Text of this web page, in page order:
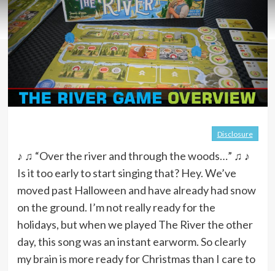
Disclosure
♪ ♫ “Over the river and through the woods…” ♫ ♪
Is it too early to start singing that? Hey. We’ve
moved past Halloween and have already had snow
on the ground. I’m not really ready for the
holidays, but when we played The River the other
day, this song was an instant earworm. So clearly
my brain is more ready for Christmas than I care to